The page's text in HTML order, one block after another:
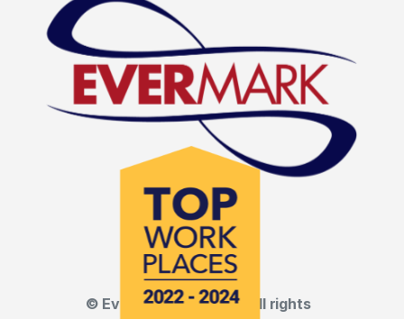
© Evermark LNL, LLC • All rights